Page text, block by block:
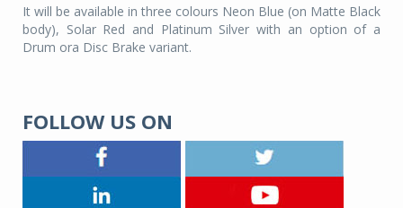
It will be available in three colours Neon Blue (on Matte Black
body), Solar Red and Platinum Silver with an option of a
Drum ora Disc Brake variant.
FOLLOW US ON